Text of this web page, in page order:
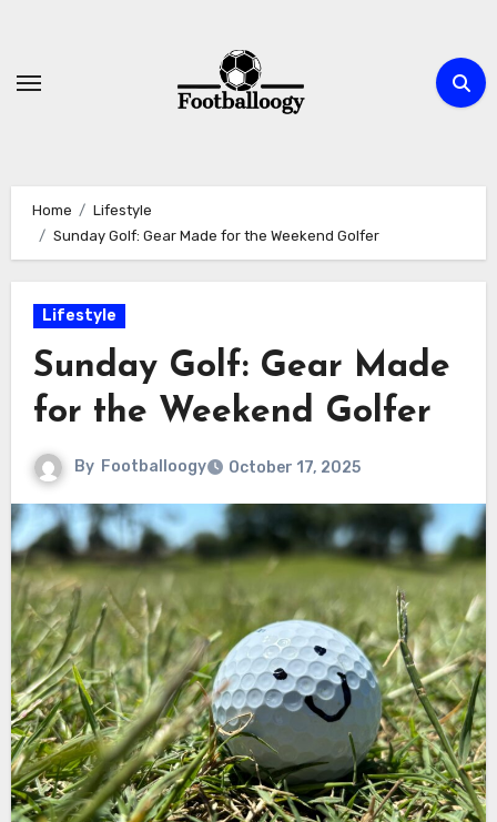
content
Home
Lifestyle
Sunday Golf: Gear Made for the Weekend Golfer
Lifestyle
Sunday Golf: Gear Made
for the Weekend Golfer
By Footballoogy October 17, 2025